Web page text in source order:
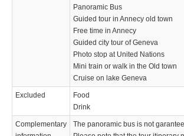
Panoramic Bus
Guided tour in Annecy old town
Free time in Annecy
Guided city tour of Geneva
Photo stop at United Nations
Mini train or walk in the Old town
Cruise on lake Geneva
Excluded
Food
Drink
Complementary
The panoramic bus is not